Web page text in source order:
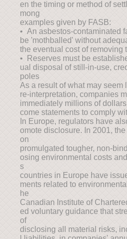
en the timing or method of
mong
examples given by FASB:
• An asbestos-contaminated
be 'mothballed' without
the eventual cost of removing
• Reserves must be
ual disposal of still-in-use,
poles
As a result of what may seem
re-interpretation, companies
immediately millions of
come statements to comply
In Europe, regulators have
omote disclosure. In 2001,
on
promulgated tougher, non-
osing environmental costs
s
countries in Europe have
ments related to
he
Canadian Institute of
ed voluntary guidance that
of
disclosing all material risks,